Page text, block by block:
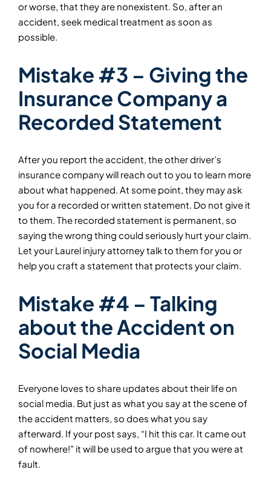
or worse, that they are nonexistent. So, after an
accident, seek medical treatment as soon as
possible.
Mistake #3 – Giving the
Insurance Company a
Recorded Statement
After you report the accident, the other driver’s
insurance company will reach out to you to learn more
about what happened. At some point, they may ask
you for a recorded or written statement. Do not give it
to them. The recorded statement is permanent, so
saying the wrong thing could seriously hurt your claim.
Let your Laurel injury attorney talk to them for you or
help you craft a statement that protects your claim.
Mistake #4 – Talking
about the Accident on
Social Media
Everyone loves to share updates about their life on
social media. But just as what you say at the scene of
the accident matters, so does what you say
afterward. If your post says, “I hit this car. It came out
of nowhere!” it will be used to argue that you were at
fault.